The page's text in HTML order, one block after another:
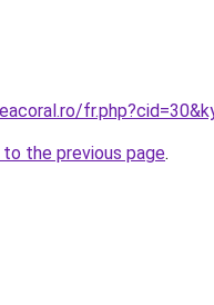
the previous page.